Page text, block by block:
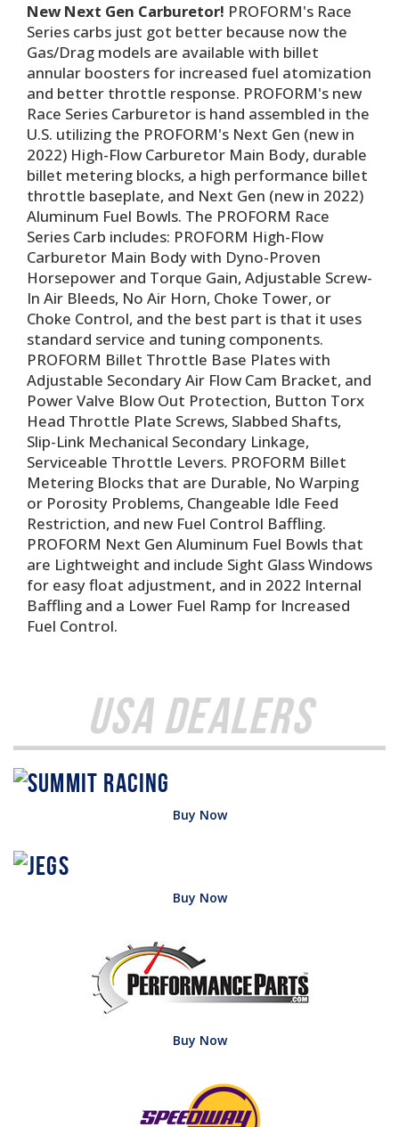
New Next Gen Carburetor! PROFORM's Race
Series carbs just got better because now the
Gas/Drag models are available with billet
annular boosters for increased fuel atomization
and better throttle response. PROFORM's new
Race Series Carburetor is hand assembled in the
U.S. utilizing the PROFORM's Next Gen (new in
2022) High-Flow Carburetor Main Body, durable
billet metering blocks, a high performance billet
throttle baseplate, and Next Gen (new in 2022)
Aluminum Fuel Bowls. The PROFORM Race
Series Carb includes: PROFORM High-Flow
Carburetor Main Body with Dyno-Proven
Horsepower and Torque Gain, Adjustable Screw-
In Air Bleeds, No Air Horn, Choke Tower, or
Choke Control, and the best part is that it uses
standard service and tuning components.
PROFORM Billet Throttle Base Plates with
Adjustable Secondary Air Flow Cam Bracket, and
Power Valve Blow Out Protection, Button Torx
Head Throttle Plate Screws, Slabbed Shafts,
Slip-Link Mechanical Secondary Linkage,
Serviceable Throttle Levers. PROFORM Billet
Metering Blocks that are Durable, No Warping
or Porosity Problems, Changeable Idle Feed
Restriction, and new Fuel Control Baffling.
PROFORM Next Gen Aluminum Fuel Bowls that
are Lightweight and include Sight Glass Windows
for easy float adjustment, and in 2022 Internal
Baffling and a Lower Fuel Ramp for Increased
Fuel Control.
USA Dealers
Buy Now
Buy Now
Buy Now